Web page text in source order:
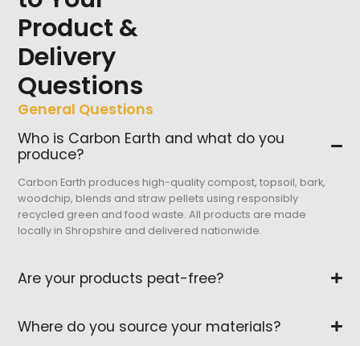
Product &
Delivery
Questions
General Questions
Who is Carbon Earth and what do you
produce?
Carbon Earth produces high-quality compost, topsoil, bark,
woodchip, blends and straw pellets using responsibly
recycled green and food waste. All products are made
locally in Shropshire and delivered nationwide.
Are your products peat-free?
Where do you source your materials?